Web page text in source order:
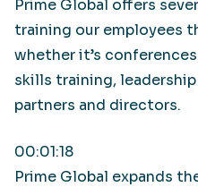
Prime Global offers
training our employees
whether it’s
skills training,
partners and directors.
00:01:18
Prime Global expands